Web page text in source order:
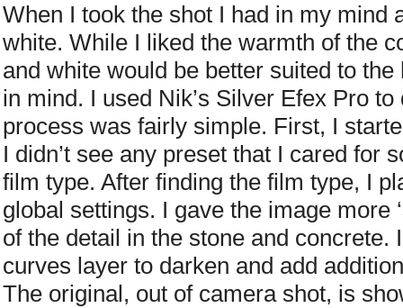
When I took the shot I had in my mind
white. While I liked the warmth of the
and white would be better suited to
in mind. I used Nik’s Silver Efex Pro
process was fairly simple. First, I
I didn’t see any preset that I cared for
film type. After finding the film type, I
global settings. I gave the image more
of the detail in the stone and concrete.
curves layer to darken and add
The original, out of camera shot, is